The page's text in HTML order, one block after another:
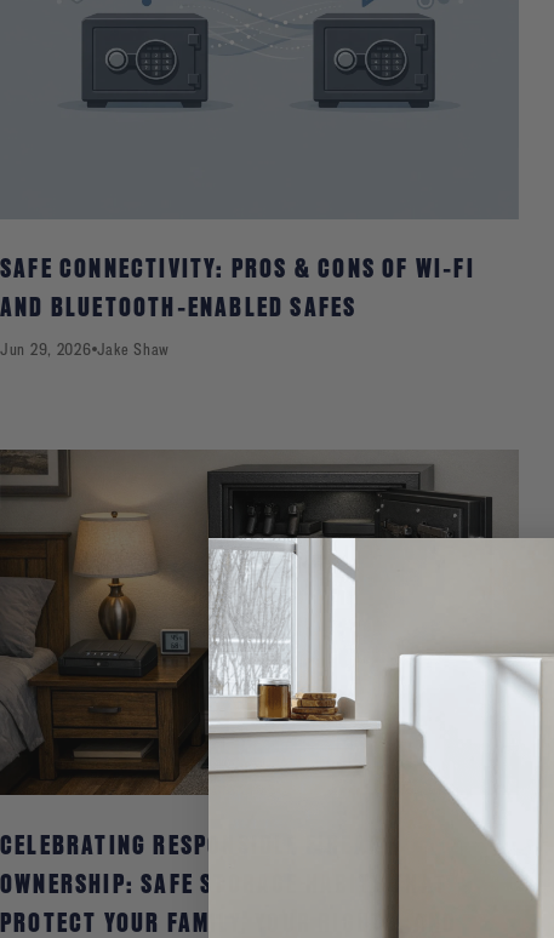
L
T
SAFE CONNECTIVITY: PROS & CONS OF WI‑FI
AND BLUETOOTH‑ENABLED SAFES
Jun 29, 2026 Jake Shaw
CELEBRATING RESPONSIBLE FIREARM
OWNERSHIP: SAFE STORAGE HABITS THAT
PROTECT YOUR FAMILY, YOUR RIGHTS, AND